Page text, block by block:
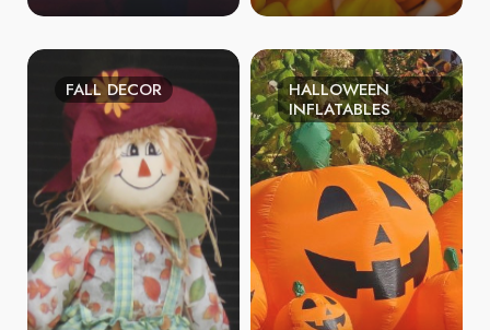
FALL DECOR
HALLOWEEN
INFLATABLES